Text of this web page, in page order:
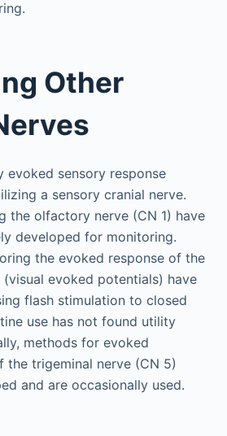
Other
evoked sensory response
a sensory cranial nerve.
the olfactory nerve (CN 1) have
developed for monitoring.
the evoked response of the
evoked potentials) have
flash stimulation to closed
use has not found utility
methods for evoked
the trigeminal nerve (CN 5)
and are occasionally used.